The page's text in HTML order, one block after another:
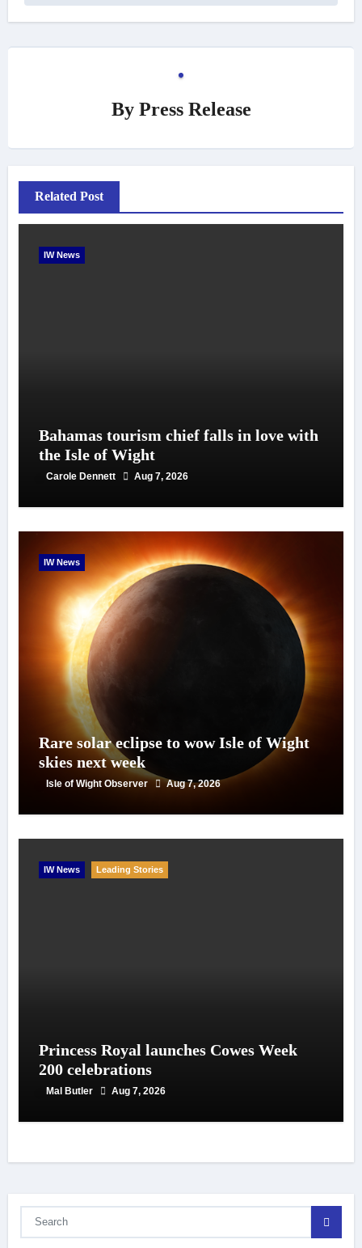
By Press Release
Related Post
IW News
Bahamas tourism chief falls in love with
the Isle of Wight
Carole Dennett Aug 7, 2026
IW News
Rare solar eclipse to wow Isle of Wight
skies next week
Isle of Wight Observer Aug 7, 2026
IW News Leading Stories
Princess Royal launches Cowes Week
200 celebrations
Mal Butler Aug 7, 2026